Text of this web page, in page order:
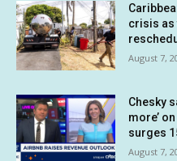
crisis as
August 7,
Chesky
more’
surges
August 7,